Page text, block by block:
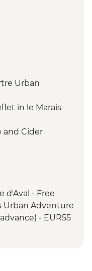
Urban
in le Marais
and Cider
walk
with a local
Beach
d'Aval - Free
Urban Adventure
- EUR55